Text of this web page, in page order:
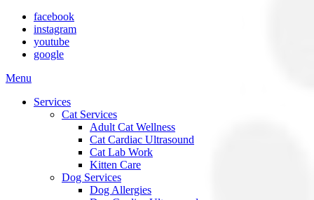
facebook
instagram
youtube
google
Main
Menu
Services
Cat Services
Adult Cat Wellness
Cat Cardiac Ultrasound
Cat Lab Work
Kitten Care
Dog Services
Dog Allergies